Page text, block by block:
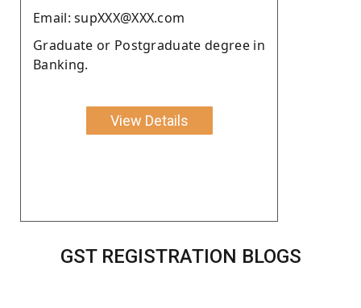
Email: supXXX@XXX.com
Graduate or Postgraduate degree in
Banking.
View Details
GST REGISTRATION BLOGS